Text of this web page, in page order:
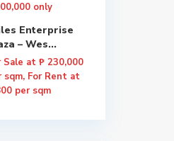
only
Enterprise
– Wes...
Sale at ₱ 230,000
sqm, For Rent at
per sqm